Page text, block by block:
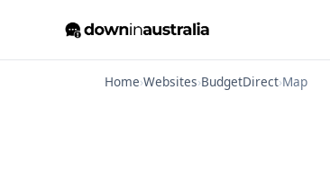
Home›Websites›BudgetDirect›Map